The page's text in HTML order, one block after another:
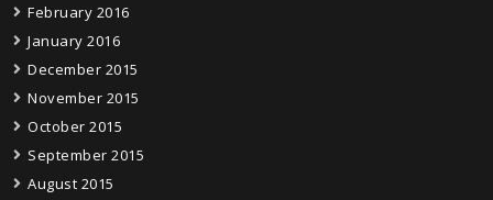
February 2016
January 2016
December 2015
November 2015
October 2015
September 2015
August 2015